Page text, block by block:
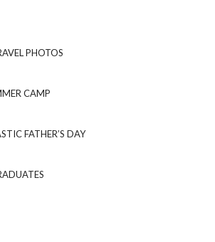
PHOTOS
CAMP
FATHER’S DAY